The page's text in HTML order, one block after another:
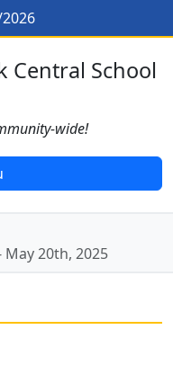
-
Central School
wide!
20th, 2025